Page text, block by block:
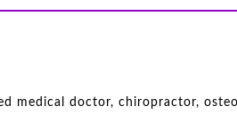
medical doctor, chiropractor,